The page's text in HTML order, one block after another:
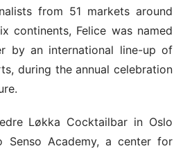
from 51 markets around
continents, Felice was named
by an international line-up of
during the annual celebration
Løkka Cocktailbar in Oslo
Senso Academy, a center for